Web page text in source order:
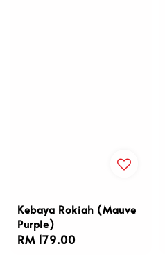
Kebaya Rokiah (Mauve
Purple)
Regular
RM 179.00